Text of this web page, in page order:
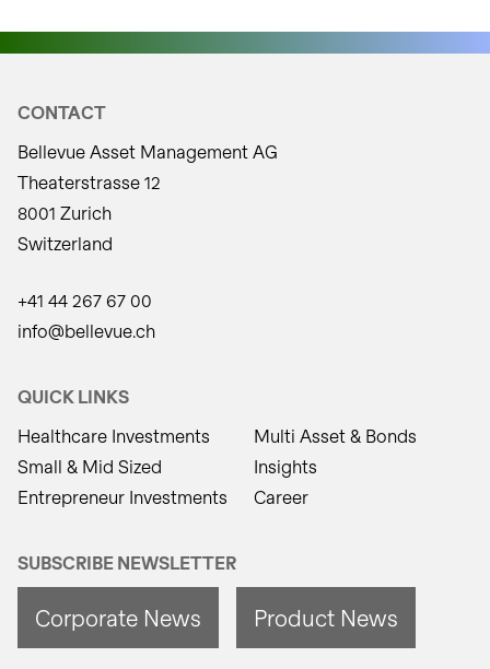
CONTACT
Bellevue Asset Management AG
Theaterstrasse 12
8001 Zurich
Switzerland
+41 44 267 67 00
info@bellevue.ch
QUICK LINKS
Healthcare Investments
Small & Mid Sized
Entrepreneur Investments
Multi Asset & Bonds
Insights
Career
SUBSCRIBE NEWSLETTER
Corporate News Product News